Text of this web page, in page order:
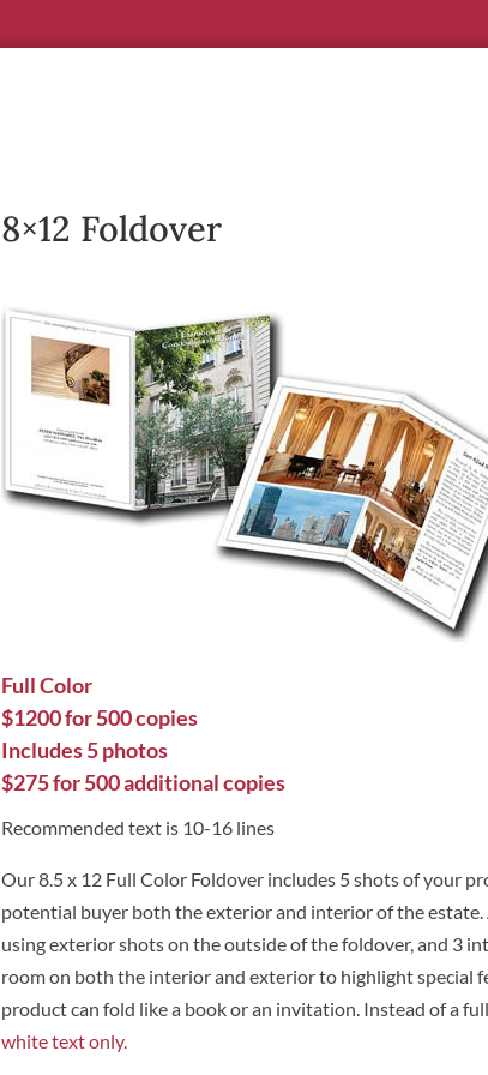
8×12 Foldover
Full Color
$1200 for 500 copies
Includes 5 photos
$275 for 500 additional copies
Recommended text is 10-16 lines
Our 8.5 x 12 Full Color Foldover includes 5 shots of your
potential buyer both the exterior and interior of the
using exterior shots on the outside of the foldover, and 3
room on both the interior and exterior to highlight special
product can fold like a book or an invitation. Instead of a
white text only.